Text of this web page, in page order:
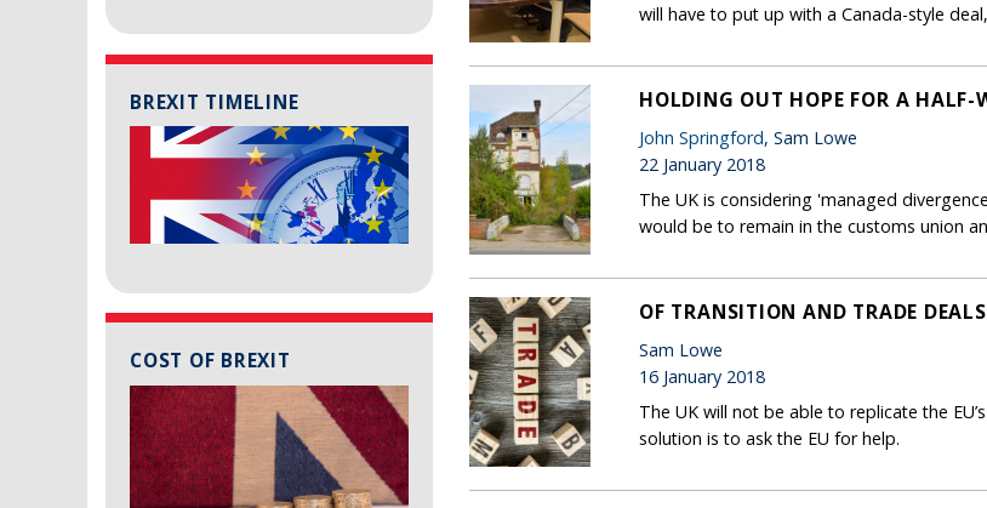
BREXIT TIMELINE
COST OF BREXIT
will have to put up with a Canada-style
HOLDING OUT HOPE FOR A HALF-
John Springford, Sam Lowe
22 January 2018
The UK is considering 'managed
would be to remain in the customs union
OF TRANSITION AND TRADE DEALS
Sam Lowe
16 January 2018
The UK will not be able to replicate the
solution is to ask the EU for help.